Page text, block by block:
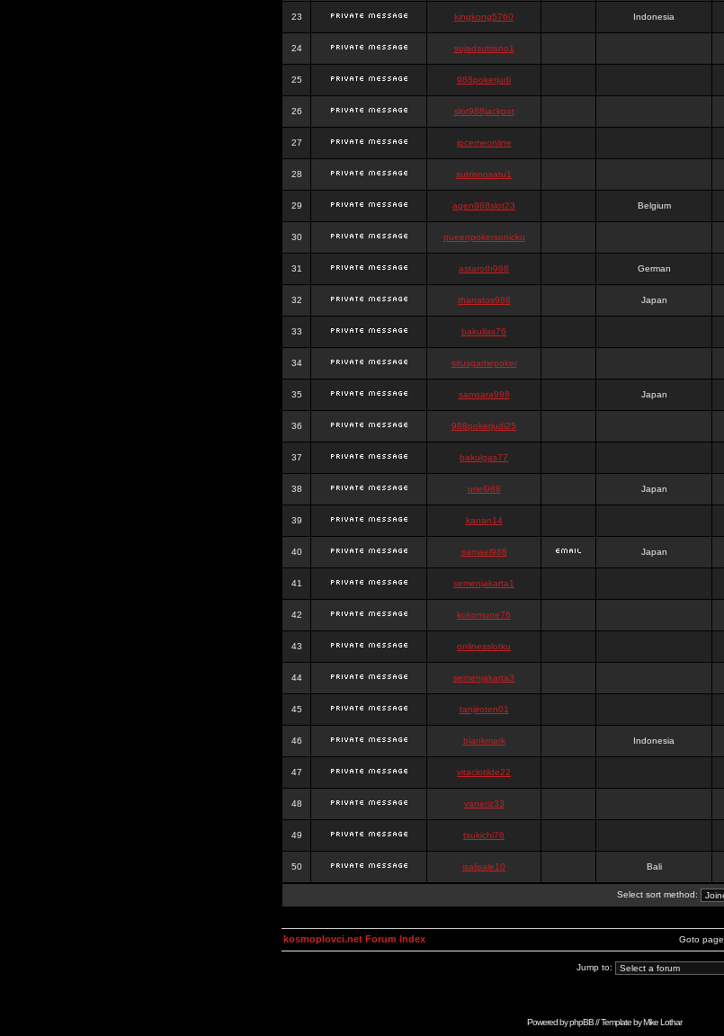
23 kingkong5760 Indonesia
24 sujadsutrisno1
25 988pokerjudi
26 slot988jackpot
27 jpcemeonline
28 sutrisnosatu1
29 agen988slot23 Belgium
30 queenpokersonicku
31 astaroth988 German
32 thanatos988 Japan
33 bakullas76
34 situsgamepoker
35 samsara988 Japan
36 988pokerjudi25
37 bakulgas77
38 uriel988 Japan
39 kanan14
40 samael988 Japan
41 semenjakarta1
42 kokomune76
43 onlinesslotku
44 semenjakarta3
45 tanjiroten01
46 blankmark Indonesia
47 vitaclotilde22
48 vaneriz33
49 tsukichi76
50 isalisale10 Bali
Select sort method:
Goto page
kosmoplovci.net Forum Index
Jump to:
Powered byphpBB// Template byMike Lothar